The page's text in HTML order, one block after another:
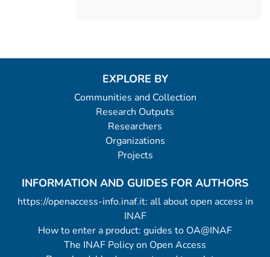
EXPLORE BY
Communities and Collection
Research Outputs
Researchers
Organizations
Projects
INFORMATION AND GUIDES FOR AUTHORS
https://openaccess-info.inaf.it: all about open access in
INAF
How to enter a product: guides to OA@INAF
The INAF Policy on Open Access